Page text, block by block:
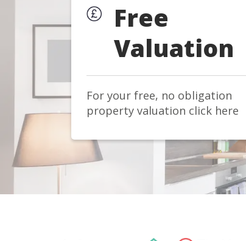
Free
Valuation
For your free, no obligation
property valuation click here